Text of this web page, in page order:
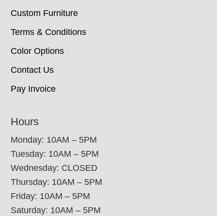
Custom Furniture
Terms & Conditions
Color Options
Contact Us
Pay Invoice
Hours
Monday: 10AM – 5PM
Tuesday: 10AM – 5PM
Wednesday: CLOSED
Thursday: 10AM – 5PM
Friday: 10AM – 5PM
Saturday: 10AM – 5PM